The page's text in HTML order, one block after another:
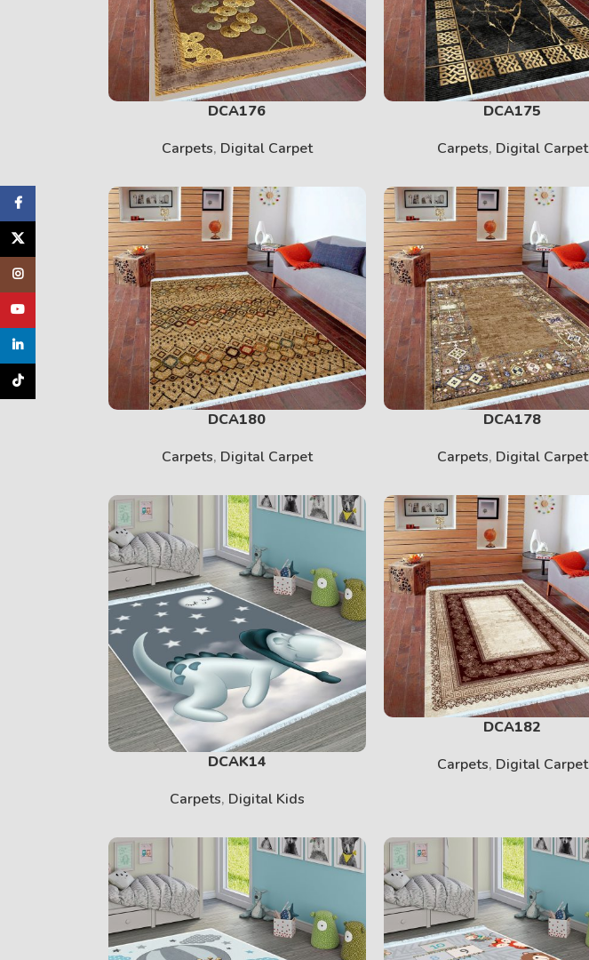
DCA175
Carpets, Digital Carpet
DCA176
Carpets, Digital Carpet
DCA178
Carpets, Digital Carpet
DCA180
Carpets, Digital Carpet
DCA182
Carpets, Digital Carpet
DCAK14
Carpets, Digital Kids